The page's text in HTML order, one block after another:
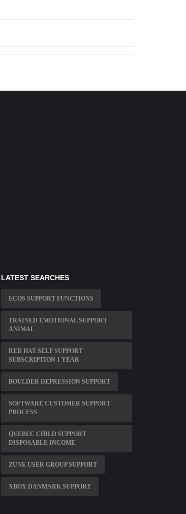
LATEST SEARCHES
ECOS SUPPORT FUNCTIONS
TRAINED EMOTIONAL SUPPORT
ANIMAL
RED HAT SELF SUPPORT
SUBSCRIPTION 1 YEAR
BOULDER DEPRESSION SUPPORT
SOFTWARE CUSTOMER SUPPORT
PROCESS
QUEBEC CHILD SUPPORT
DISPOSABLE INCOME
ZUNE USER GROUP SUPPORT
XBOX DANMARK SUPPORT